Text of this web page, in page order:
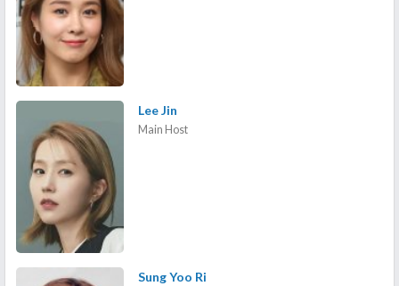
Lee Jin
Main Host
Sung Yoo Ri